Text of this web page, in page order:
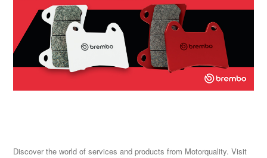
Discover the world of services and products from Motorquality. Visit